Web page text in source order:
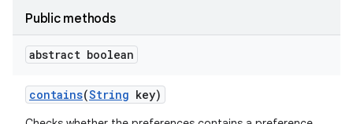
Public methods
abstract boolean
contains(String key)